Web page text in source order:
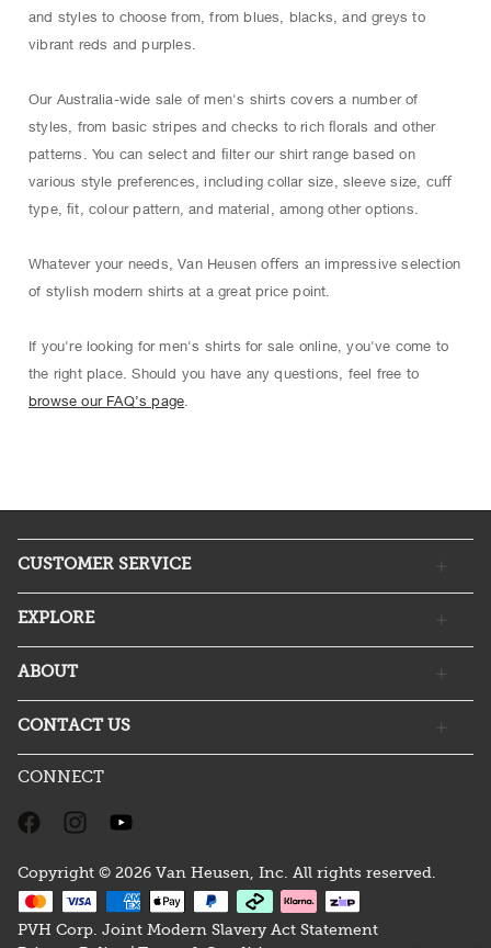
and styles to choose from, from blues, blacks, and greys to
vibrant reds and purples.
Our Australia-wide sale of men's shirts covers a number of
styles, from basic stripes and checks to rich ﬂorals and other
patterns. You can select and ﬁlter our shirt range based on
various style preferences, including collar size, sleeve size, cuﬀ
type, ﬁt, colour pattern, and material, among other options.
Whatever your needs, Van Heusen oﬀers an impressive selection
of stylish modern shirts at a great price point.
If you're looking for men's shirts for sale online, you've come to
the right place. Should you have any questions, feel free to
browse our FAQ’s page
CUSTOMER SERVICE
EXPLORE
ABOUT
CONTACT US
CONNECT
Copyright © 2026 Van Heusen, Inc. All rights reserved.
PVH Corp. Joint Modern Slavery Act Statement